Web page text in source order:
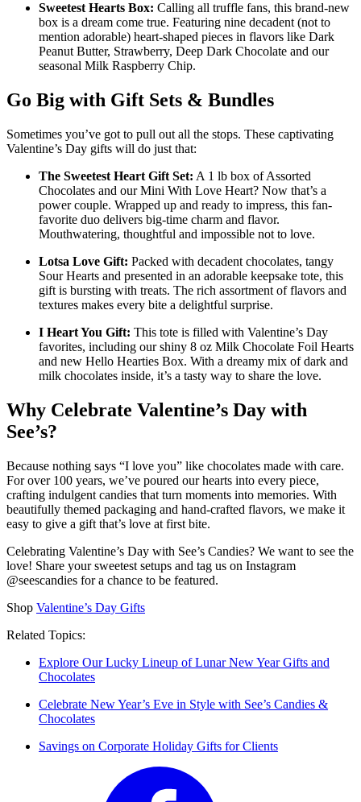
Sweetest Hearts Box: Calling all truffle fans, this brand-new
box is a dream come true. Featuring nine decadent (not to
mention adorable) heart-shaped pieces in flavors like Dark
Peanut Butter, Strawberry, Deep Dark Chocolate and our
seasonal Milk Raspberry Chip.
Go Big with Gift Sets & Bundles
Sometimes you’ve got to pull out all the stops. These captivating
Valentine’s Day gifts will do just that:
The Sweetest Heart Gift Set: A 1 lb box of Assorted
Chocolates and our Mini With Love Heart? Now that’s a
power couple. Wrapped up and ready to impress, this fan-
favorite duo delivers big-time charm and flavor.
Mouthwatering, thoughtful and impossible not to love.
Lotsa Love Gift: Packed with decadent chocolates, tangy
Sour Hearts and presented in an adorable keepsake tote, this
gift is bursting with treats. The rich assortment of flavors and
textures makes every bite a delightful surprise.
I Heart You Gift: This tote is filled with Valentine’s Day
favorites, including our shiny 8 oz Milk Chocolate Foil Hearts
and new Hello Hearties Box. With a dreamy mix of dark and
milk chocolates inside, it’s a tasty way to share the love.
Why Celebrate Valentine’s Day with
See’s?
Because nothing says “I love you” like chocolates made with care.
For over 100 years, we’ve poured our hearts into every piece,
crafting indulgent candies that turn moments into memories. With
beautifully themed packaging and hand-crafted flavors, we make it
easy to give a gift that’s love at first bite.
Celebrating Valentine’s Day with See’s Candies? We want to see the
love! Share your sweetest setups and tag us on Instagram
@seescandies for a chance to be featured.
Shop Valentine’s Day Gifts
Related Topics:
Explore Our Lucky Lineup of Lunar New Year Gifts and
Chocolates
Celebrate New Year’s Eve in Style with See’s Candies &
Chocolates
Savings on Corporate Holiday Gifts for Clients